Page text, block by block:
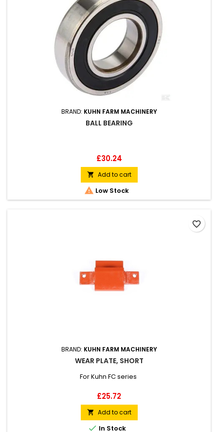
BRAND: KUHN FARM MACHINERY
BALL BEARING
Price
£30.24
 Add to cart
 Low Stock
BRAND: KUHN FARM MACHINERY
WEAR PLATE, SHORT
For Kuhn FC series
Price
£25.72
 Add to cart
 In Stock
favorite_border